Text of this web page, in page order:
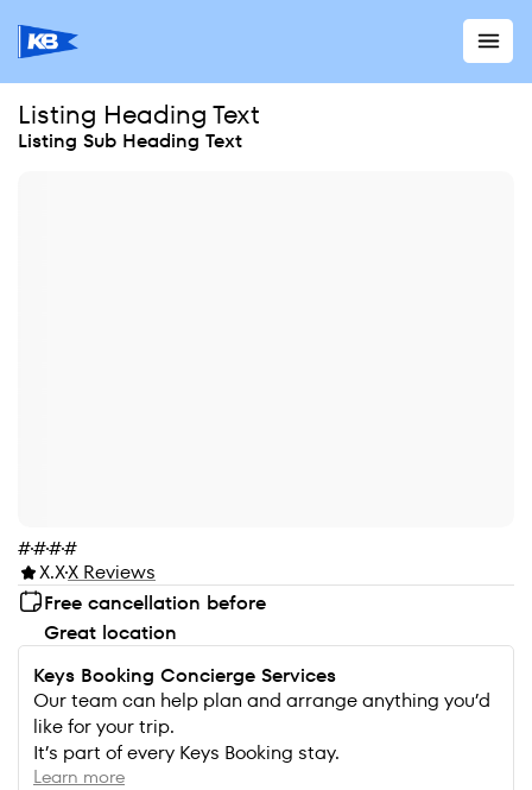
Listing Heading Text
Listing Sub Heading Text
####
X.XX Reviews
Free cancellation before
Great location
Keys Booking Concierge Services
Our team can help plan and arrange anything you’d
like for your trip.
It’s part of every Keys Booking stay.
Learn more